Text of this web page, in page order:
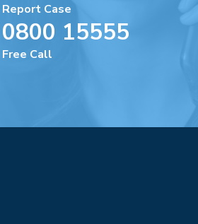
Report Case
0800 15555
Free Call